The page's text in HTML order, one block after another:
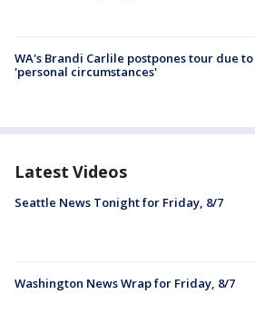
WA's Brandi Carlile postpones tour due to
'personal circumstances'
Latest Videos
Seattle News Tonight for Friday, 8/7
Washington News Wrap for Friday, 8/7